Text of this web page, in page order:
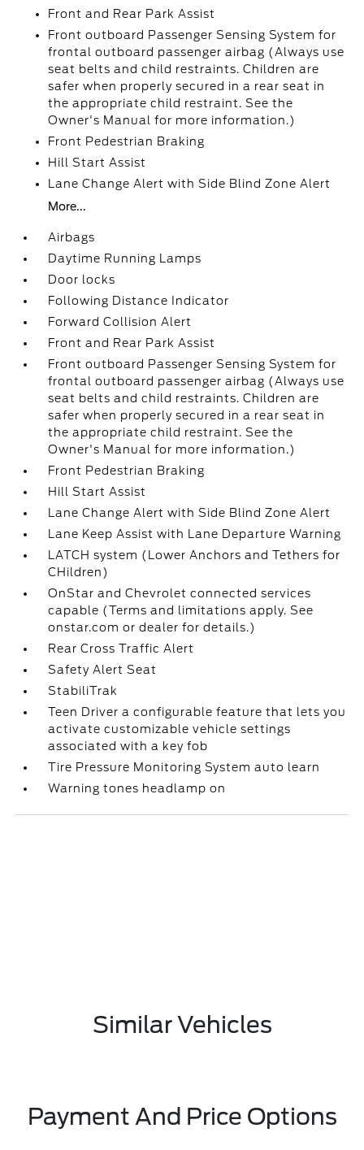
Front and Rear Park Assist
Front outboard Passenger Sensing System for
frontal outboard passenger airbag (Always use
seat belts and child restraints. Children are
safer when properly secured in a rear seat in
the appropriate child restraint. See the
Owner's Manual for more information.)
Front Pedestrian Braking
Hill Start Assist
Lane Change Alert with Side Blind Zone Alert
More...
Airbags
Daytime Running Lamps
Door locks
Following Distance Indicator
Forward Collision Alert
Front and Rear Park Assist
Front outboard Passenger Sensing System for
frontal outboard passenger airbag (Always use
seat belts and child restraints. Children are
safer when properly secured in a rear seat in
the appropriate child restraint. See the
Owner's Manual for more information.)
Front Pedestrian Braking
Hill Start Assist
Lane Change Alert with Side Blind Zone Alert
Lane Keep Assist with Lane Departure Warning
LATCH system (Lower Anchors and Tethers for
CHildren)
OnStar and Chevrolet connected services
capable (Terms and limitations apply. See
onstar.com or dealer for details.)
Rear Cross Traffic Alert
Safety Alert Seat
StabiliTrak
Teen Driver a configurable feature that lets you
activate customizable vehicle settings
associated with a key fob
Tire Pressure Monitoring System auto learn
Warning tones headlamp on
Similar Vehicles
Payment And Price Options